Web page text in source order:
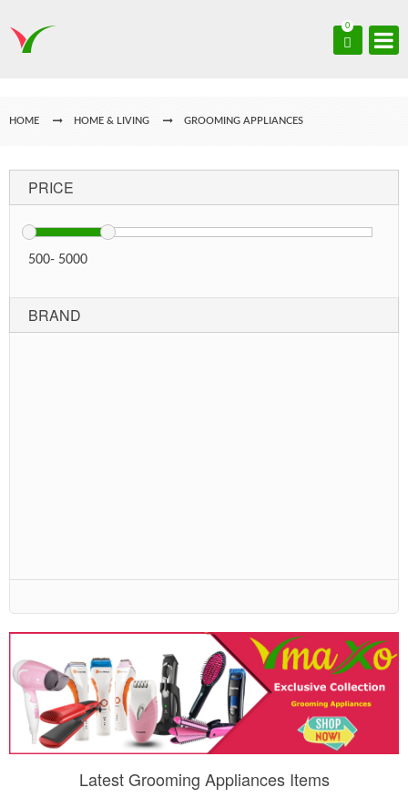
0
HOME HOME & LIVING GROOMING APPLIANCES
PRICE
500- 5000
BRAND
Latest Grooming Appliances Items